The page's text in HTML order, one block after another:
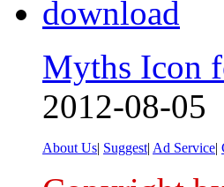
Myths Icon
2012-08-05
About Us| Suggest| Ad Service|